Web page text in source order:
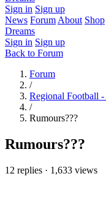
Sign in Sign up
News Forum About Shop
Dreams
Sign in Sign up
Back to Forum
Forum
/
Regional Football
/
Rumours???
Rumours???
12 replies · 1,633 views